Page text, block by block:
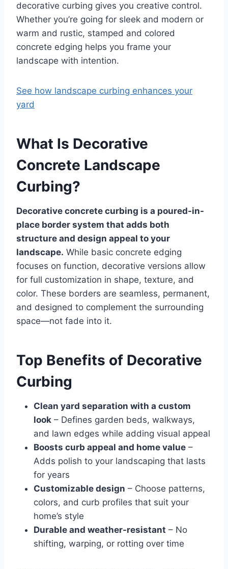
decorative curbing gives you creative control.
Whether you’re going for sleek and modern or
warm and rustic, stamped and colored
concrete edging helps you frame your
landscape with intention.
See how landscape curbing enhances your
yard
What Is Decorative
Concrete Landscape
Curbing?
Decorative concrete curbing is a poured-in-
place border system that adds both
structure and design appeal to your
landscape. While basic concrete edging
focuses on function, decorative versions allow
for full customization in shape, texture, and
color. These borders are seamless, permanent,
and designed to complement the surrounding
space—not fade into it.
Top Benefits of Decorative
Curbing
Clean yard separation with a custom
look – Defines garden beds, walkways,
and lawn edges while adding visual appeal
Boosts curb appeal and home value –
Adds polish to your landscaping that lasts
for years
Customizable design – Choose patterns,
colors, and curb profiles that suit your
home’s style
Durable and weather-resistant – No
shifting, warping, or rotting over time